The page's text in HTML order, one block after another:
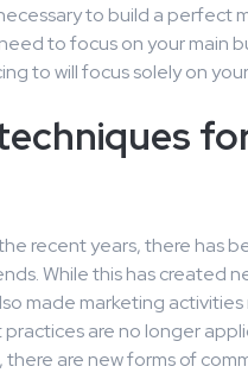
to build a perfect
to focus on your main
to will focus solely on
recent years, there has
While this has created
made marketing
are no longer
are new forms of